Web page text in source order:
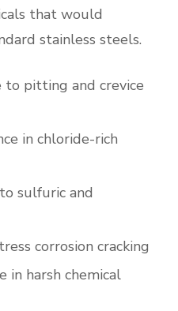
that would
stainless steels.
to pitting and crevice
in chloride-rich
sulfuric and
corrosion cracking
in harsh chemical